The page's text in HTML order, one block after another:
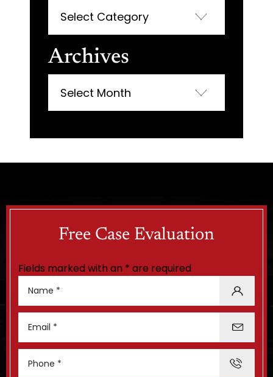
Archives
Free Case Evaluation
Fields marked with an * are required